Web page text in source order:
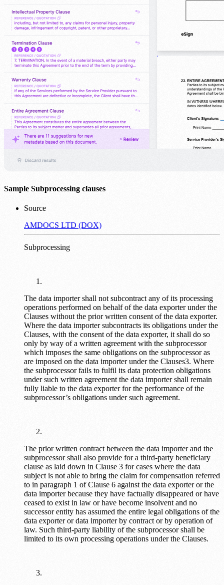
Sample Subprocessing clauses
Source
AMDOCS LTD (DOX)
Subprocessing
The data importer shall not subcontract any of its processing
operations performed on behalf of the data exporter under the
Clauses without the prior written consent of the data exporter.
Where the data importer subcontracts its obligations under the
Clauses, with the consent of the data exporter, it shall do so
only by way of a written agreement with the subprocessor
which imposes the same obligations on the subprocessor as
are imposed on the data importer under the Clauses3. Where
the subprocessor fails to fulfil its data protection obligations
under such written agreement the data importer shall remain
fully liable to the data exporter for the performance of the
subprocessor’s obligations under such agreement.
The prior written contract between the data importer and the
subprocessor shall also provide for a third-party beneficiary
clause as laid down in Clause 3 for cases where the data
subject is not able to bring the claim for compensation referred
to in paragraph 1 of Clause 6 against the data exporter or the
data importer because they have factually disappeared or have
ceased to exist in law or have become insolvent and no
successor entity has assumed the entire legal obligations of the
data exporter or data importer by contract or by operation of
law. Such third-party liability of the subprocessor shall be
limited to its own processing operations under the Clauses.